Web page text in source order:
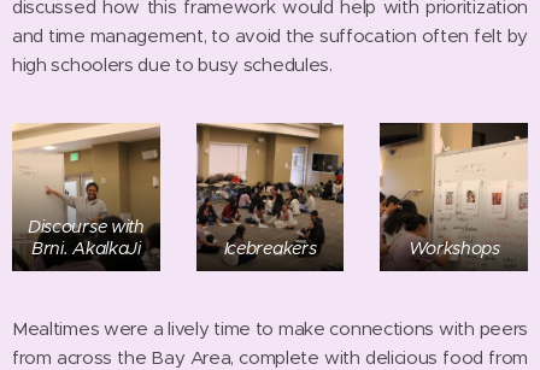
discussed how this framework would help with prioritization
and time management, to avoid the suffocation often felt by
high schoolers due to busy schedules.
Discourse with
Brni. AkalkaJi
Icebreakers Workshops
Mealtimes were a lively time to make connections with peers
from across the Bay Area, complete with delicious food from